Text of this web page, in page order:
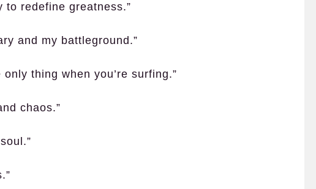
to redefine greatness.”
and my battleground.”
thing when you’re surfing.”
chaos.”